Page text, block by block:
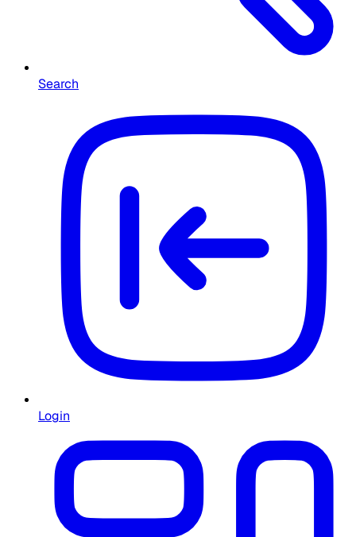
Search
Login